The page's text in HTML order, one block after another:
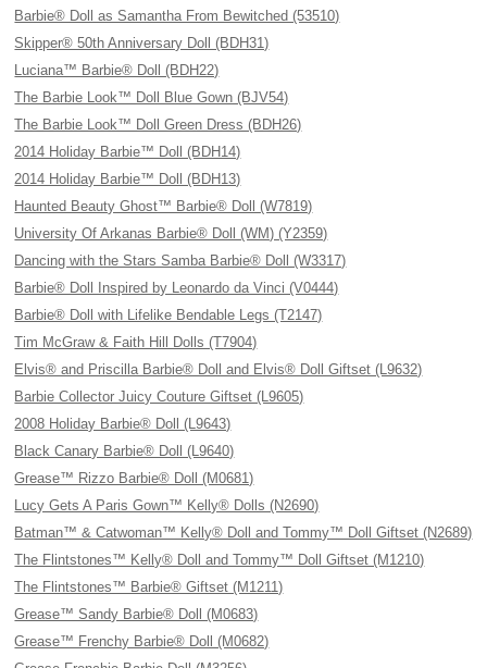
Barbie® Doll as Samantha From Bewitched (53510)
Skipper® 50th Anniversary Doll (BDH31)
Luciana™ Barbie® Doll (BDH22)
The Barbie Look™ Doll Blue Gown (BJV54)
The Barbie Look™ Doll Green Dress (BDH26)
2014 Holiday Barbie™ Doll (BDH14)
2014 Holiday Barbie™ Doll (BDH13)
Haunted Beauty Ghost™ Barbie® Doll (W7819)
University Of Arkanas Barbie® Doll (WM) (Y2359)
Dancing with the Stars Samba Barbie® Doll (W3317)
Barbie® Doll Inspired by Leonardo da Vinci (V0444)
Barbie® Doll with Lifelike Bendable Legs (T2147)
Tim McGraw & Faith Hill Dolls (T7904)
Elvis® and Priscilla Barbie® Doll and Elvis® Doll Giftset (L9632)
Barbie Collector Juicy Couture Giftset (L9605)
2008 Holiday Barbie® Doll (L9643)
Black Canary Barbie® Doll (L9640)
Grease™ Rizzo Barbie® Doll (M0681)
Lucy Gets A Paris Gown™ Kelly® Dolls (N2690)
Batman™ & Catwoman™ Kelly® Doll and Tommy™ Doll Giftset (N2689)
The Flintstones™ Kelly® Doll and Tommy™ Doll Giftset (M1210)
The Flintstones™ Barbie® Giftset (M1211)
Grease™ Sandy Barbie® Doll (M0683)
Grease™ Frenchy Barbie® Doll (M0682)